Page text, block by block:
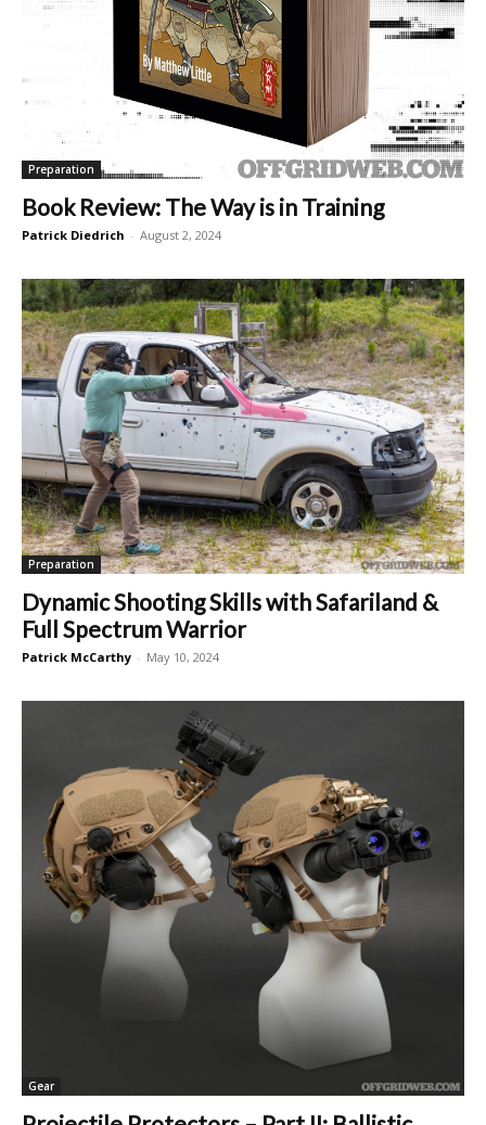
Preparation
Book Review: The Way is in Training
Patrick Diedrich - August 2, 2024
Preparation
Dynamic Shooting Skills with Safariland &
Full Spectrum Warrior
Patrick McCarthy - May 10, 2024
Gear